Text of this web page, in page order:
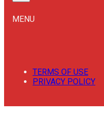
MENU
TERMS OF USE
PRIVACY POLICY